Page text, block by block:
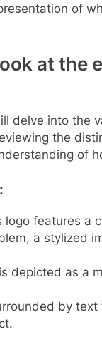
of
at the
delve into the
the
of
logo features a
a stylized
depicted as a
by text